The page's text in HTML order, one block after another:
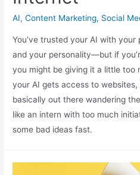
AI,Content Marketing, Social
You’ve trusted your AI with your
and your personality—but if
you might be giving it a little too
your AI gets access to websites,
basically out there wandering
like an intern with too much
some bad ideas fast.